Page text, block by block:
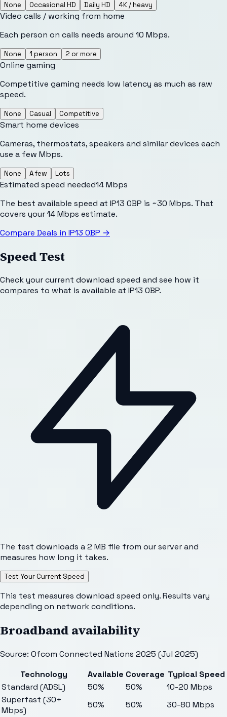
None Occasional HD Daily HD 4K / heavy
Video calls / working from home
Each person on calls needs around 10 Mbps.
None 1 person 2 or more
Online gaming
Competitive gaming needs low latency as much as raw
speed.
None Casual Competitive
Smart home devices
Cameras, thermostats, speakers and similar devices each
use a few Mbps.
None A few Lots
Estimated speed needed14Mbps
The best available speed at IP13 0BP is ~30 Mbps. That
covers your 14 Mbps estimate.
Compare Deals in IP13 0BP →
Speed Test
Check your current download speed and see how it
compares to what is available at IP13 0BP.
The test downloads a 2 MB file from our server and
measures how long it takes.
Test Your Current Speed
This test measures download speed only. Results vary
depending on network conditions.
Broadband availability
Source: Ofcom Connected Nations 2025 (Jul 2025)
Technology
Available Coverage Typical Speed
Standard (ADSL)
50% 50%
10-20 Mbps
Superfast (30+
Mbps)
50% 50%
30-80 Mbps